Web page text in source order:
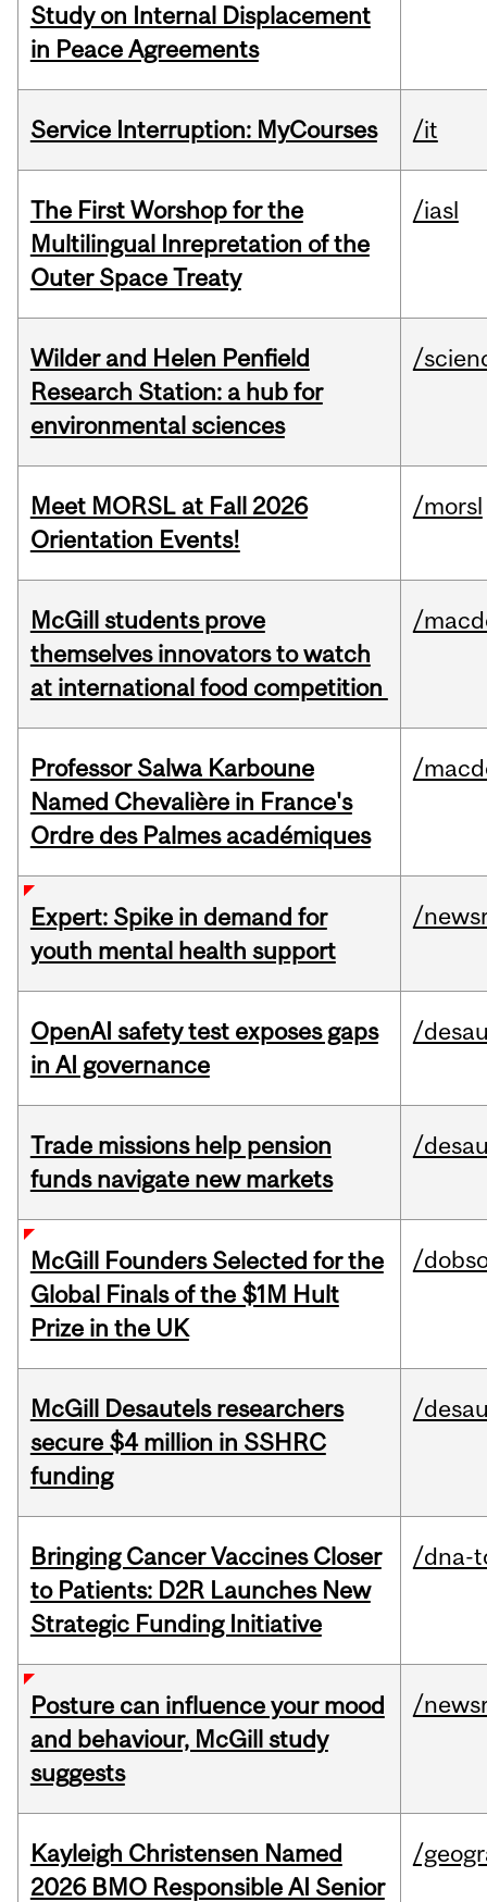
Study on Internal Displacement
in Peace Agreements
Service Interruption: MyCourses /it
The First Worshop for the
Multilingual Inrepretation of the
Outer Space Treaty
/iasl
Wilder and Helen Penfield
Research Station: a hub for
environmental sciences
/
Meet MORSL at Fall 2026
Orientation Events!
/morsl
McGill students prove
themselves innovators to watch
at international food competition
/
Professor Salwa Karboune
Named Chevalière in France's
Ordre des Palmes académiques
/
Expert: Spike in demand for
youth mental health support
/
OpenAI safety test exposes gaps
in AI governance
/
Trade missions help pension
funds navigate new markets
/
McGill Founders Selected for the
Global Finals of the $1M Hult
Prize in the UK
/
McGill Desautels researchers
secure $4 million in SSHRC
funding
/
Bringing Cancer Vaccines Closer
to Patients: D2R Launches New
Strategic Funding Initiative
/dna-
Posture can influence your mood
and behaviour, McGill study
suggests
/
Kayleigh Christensen Named
2026 BMO Responsible AI Senior
/